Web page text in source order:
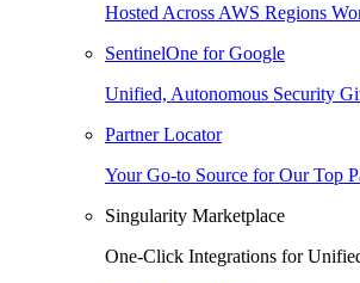
Hosted Across AWS Regions
SentinelOne for Google
Unified, Autonomous Security
Partner Locator
Your Go-to Source for Our Top
Singularity Marketplace
One-Click Integrations for